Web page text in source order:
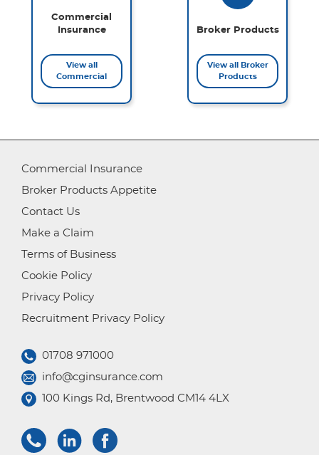
Commercial
Insurance
View all
Commercial
Broker Products
View all Broker
Products
Commercial Insurance
Broker Products Appetite
Contact Us
Make a Claim
Terms of Business
Cookie Policy
Privacy Policy
Recruitment Privacy Policy
01708 971000
info@cginsurance.com
100 Kings Rd, Brentwood CM14 4LX